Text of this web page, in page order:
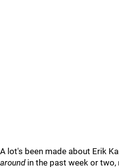
A lot's been made about Erik
aroundin the past week or two,